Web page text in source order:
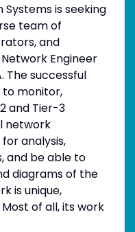
is seeking
team of
and
Engineer
The successful
monitor,
and Tier-3
network
analysis,
and be able to
diagrams of the
is unique,
of all, its work